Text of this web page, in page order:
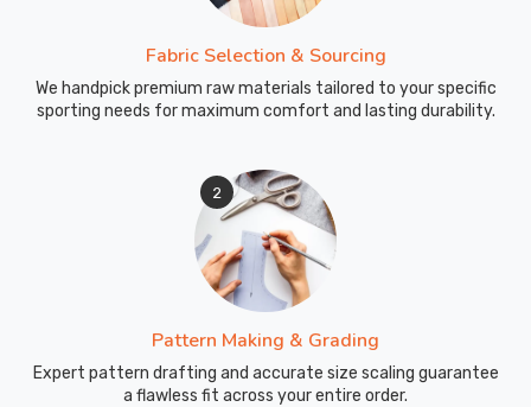
Fabric Selection & Sourcing
We handpick premium raw materials tailored to your specific
sporting needs for maximum comfort and lasting durability.
2
Pattern Making & Grading
Expert pattern drafting and accurate size scaling guarantee
a flawless fit across your entire order.